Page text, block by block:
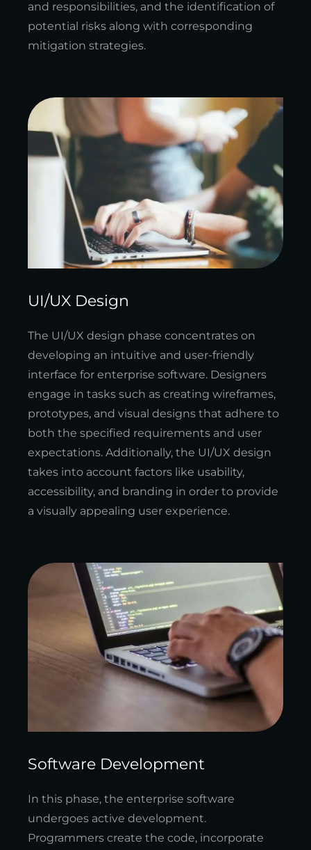
and responsibilities, and the identification of
potential risks along with corresponding
mitigation strategies.
UI/UX Design
The UI/UX design phase concentrates on
developing an intuitive and user-friendly
interface for enterprise software. Designers
engage in tasks such as creating wireframes,
prototypes, and visual designs that adhere to
both the specified requirements and user
expectations. Additionally, the UI/UX design
takes into account factors like usability,
accessibility, and branding in order to provide
a visually appealing user experience.
Software Development
In this phase, the enterprise software
undergoes active development.
Programmers create the code, incorporate